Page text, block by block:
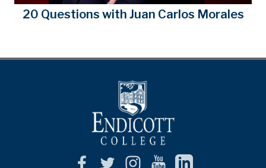
20 Questions with Juan Carlos Morales